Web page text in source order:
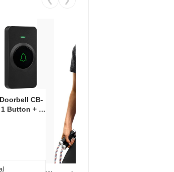
CB-
Button + 1
Chimes,